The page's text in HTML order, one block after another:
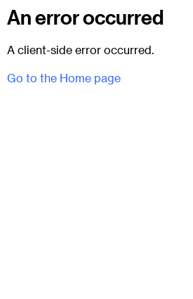
An error occurred
A client-side error occurred.
Go to the Home page